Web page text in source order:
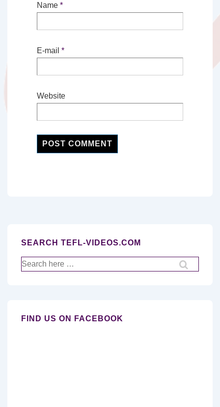
Name *
E-mail *
Website
SEARCH TEFL-VIDEOS.COM
Search
for:
FIND US ON FACEBOOK